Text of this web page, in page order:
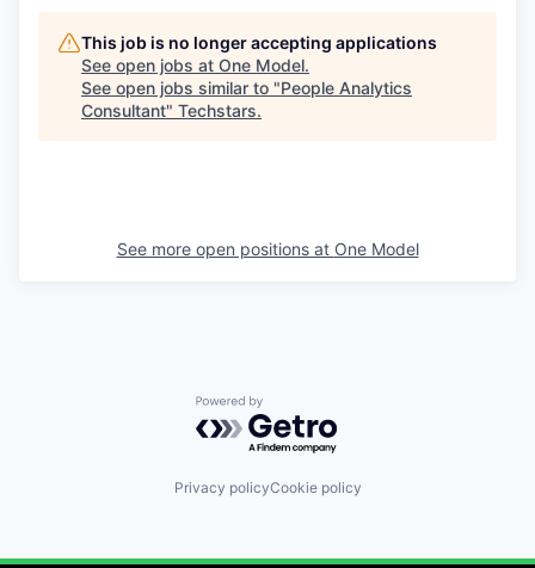
This job is no longer accepting applications
See open jobs at One Model.
See open jobs similar to "People Analytics
Consultant" Techstars.
See more open positions at One Model
Powered by Getro.com
Privacy policyCookie policy